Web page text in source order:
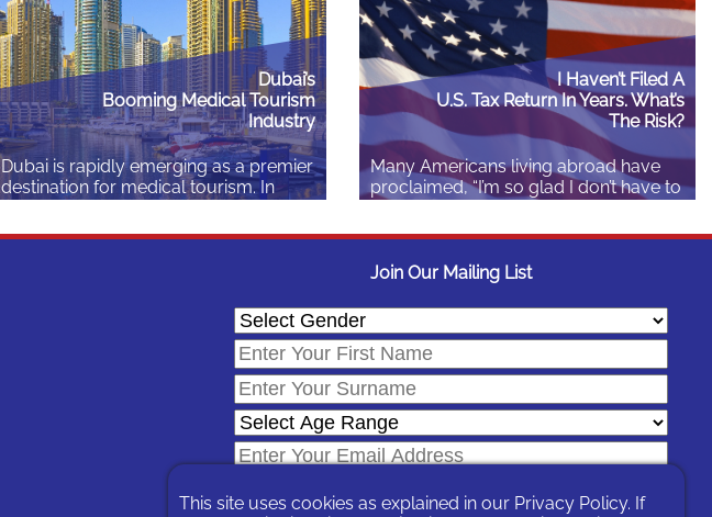
Dubai’s
Booming Medical Tourism
Industry
Dubai is rapidly emerging as a premier
destination for medical tourism. In
impressive growth signals a wealth of
opportunities not only for those
seeking medical care but also for
I Haven’t Filed A
U.S. Tax Return In Years. What’s
The Risk?
Many Americans living abroad have
proclaimed, “I’m so glad I don’t have to
requiring guidance from someone
do have U.S. reporting obligations and
some penalty exposure. Learn more
because the only…
Read More
Join Our Mailing List
This site uses cookies as explained in our Privacy Policy. If